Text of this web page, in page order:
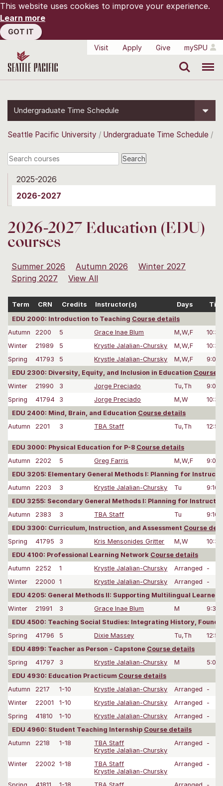
This website uses cookies to improve your experience.
Learn more
GOT IT
Visit
Apply Give mySPU
Undergraduate Time Schedule
Seattle Pacific University Undergraduate Time Schedule
2025-2026
2026-2027
2026-2027 Education (EDU)
courses
Summer 2026 Autumn 2026
Winter 2027
Spring 2027
View All
Term CRN Credits Instructor(s) Days
EDU 2000: Introduction to Teaching Course details
Autumn
2200 5 Grace Inae Blum M,W,F
Winter
21989 5 Krystle Jalalian-Chursky M,W,F
Spring
41793 5 Krystle Jalalian-Chursky M,W,F
9:00
EDU 2300: Diversity, Equity, and Inclusion in Education Course
Winter
21990 3 Jorge Preciado Tu,Th
9:00
Spring
41794 3 Jorge Preciado M,W
EDU 2400: Mind, Brain, and Education Course details
Autumn
2201 3 TBA Staff Tu,Th
EDU 3000: Physical Education for P-8 Course details
Autumn
2202 5 Greg Farris M,W,F
9:00
EDU 3205: Elementary General Methods I: Planning for
Autumn
2203 3 Krystle Jalalian-Chursky Tu
9:10
EDU 3255: Secondary General Methods I: Planning for
Autumn
2383 3 TBA Staff Tu
9:10
EDU 3300: Curriculum, Instruction, and Assessment Course
Spring
41795 3 Kris Mensonides Gritter M,W
EDU 4100: Professional Learning Network Course details
Autumn
2252 1 Krystle Jalalian-Chursky Arranged
-
Winter
22000 1 Krystle Jalalian-Chursky Arranged
-
EDU 4205: General Methods II: Supporting Multilingual
Winter
21991 3 Grace Inae Blum M
9:30
EDU 4500: Teaching Social Studies: Integrating History,
Spring
41796 5 Dixie Massey Tu,Th
EDU 4899: Teacher as Person - Capstone Course details
Spring
41797 3 Krystle Jalalian-Chursky M
5:00
EDU 4930: Education Practicum Course details
Autumn
2217 1-10 Krystle Jalalian-Chursky Arranged
-
Winter
22001 1-10 Krystle Jalalian-Chursky Arranged
-
Spring
41810 1-10 Krystle Jalalian-Chursky Arranged
-
EDU 4960: Student Teaching Internship Course details
Autumn
2218 1-18
TBA Staff
Krystle Jalalian-Chursky
Arranged -
Winter 22002 1-18
TBA Staff
Krystle Jalalian-Chursky
Arranged -